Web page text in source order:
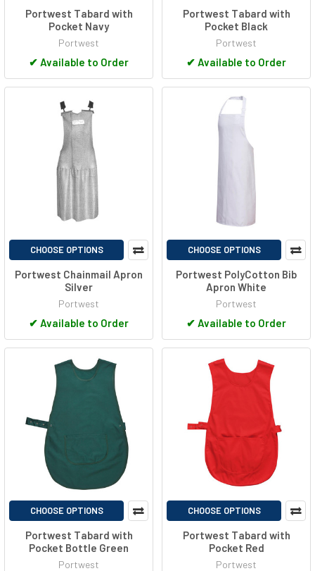
Portwest Tabard with
Pocket Navy
Portwest
✔ Available to Order
Portwest Tabard with
Pocket Black
Portwest
✔ Available to Order
CHOOSE OPTIONS
Portwest Chainmail Apron
Silver
Portwest
✔ Available to Order
CHOOSE OPTIONS
Portwest PolyCotton Bib
Apron White
Portwest
✔ Available to Order
CHOOSE OPTIONS
Portwest Tabard with
Pocket Bottle Green
Portwest
CHOOSE OPTIONS
Portwest Tabard with
Pocket Red
Portwest